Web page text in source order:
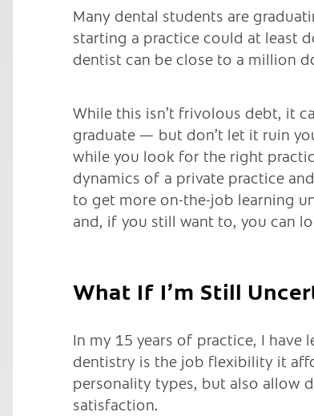
Many dental students are
starting a practice could at least
dentist can be close to a million
While this isn’t frivolous debt, it
graduate — but don’t let it ruin
while you look for the right
dynamics of a private practice
to get more on-the-job learning
and, if you still want to, you can
What If I’m Still
In my 15 years of practice, I
dentistry is the job flexibility it
personality types, but also allow
satisfaction.